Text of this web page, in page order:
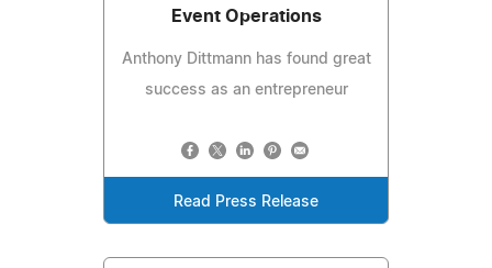
Event Operations
Anthony Dittmann has found great
success as an entrepreneur
Read Press Release